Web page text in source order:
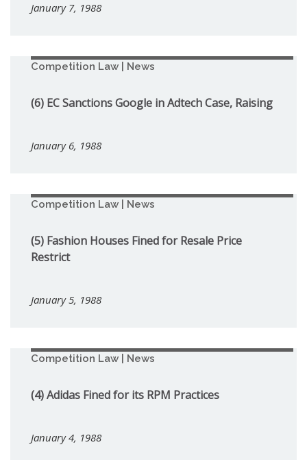
January 7, 1988
Competition Law | News
(6) EC Sanctions Google in Adtech Case, Raising
January 6, 1988
Competition Law | News
(5) Fashion Houses Fined for Resale Price
Restrict
January 5, 1988
Competition Law | News
(4) Adidas Fined for its RPM Practices
January 4, 1988